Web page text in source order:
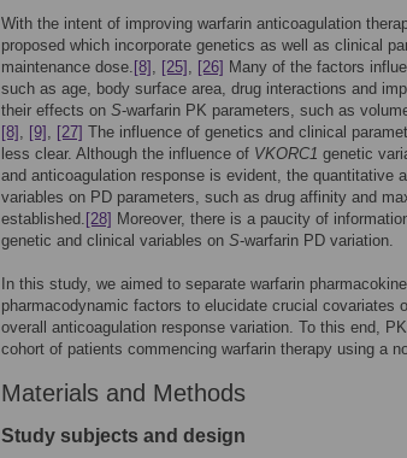
With the intent of improving warfarin anticoagulation
proposed which incorporate genetics as well as clinical
maintenance dose. [8] , [25] , [26] Many of the factors
such as age, body surface area, drug interactions and
their effects on S-warfarin PK parameters, such as
[8] , [9] , [27] The influence of genetics and clinical
less clear. Although the influence of VKORC1 genetic
and anticoagulation response is evident, the quantitative
variables on PD parameters, such as drug affinity and
established. [28] Moreover, there is a paucity of
genetic and clinical variables on S-warfarin PD variation.
In this study, we aimed to separate warfarin
pharmacodynamic factors to elucidate crucial covariates
overall anticoagulation response variation. To this end,
cohort of patients commencing warfarin therapy using a
Materials and Methods
Study subjects and design